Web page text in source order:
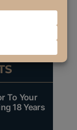
To Your
18 Years